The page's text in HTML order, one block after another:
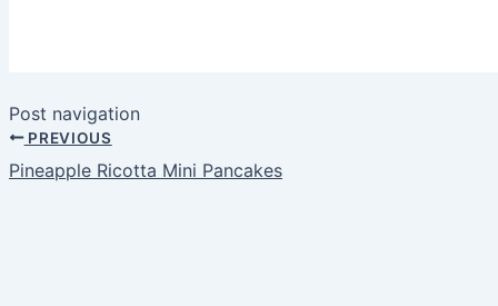
Post navigation
PREVIOUS
Pineapple Ricotta Mini Pancakes